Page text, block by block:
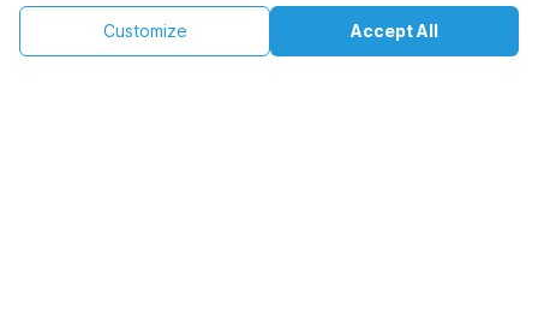
By clicking on accept you agree to this. More information can be
found in ourcookie policy Accept All
Customize
Check availability
€259
+
Check availability